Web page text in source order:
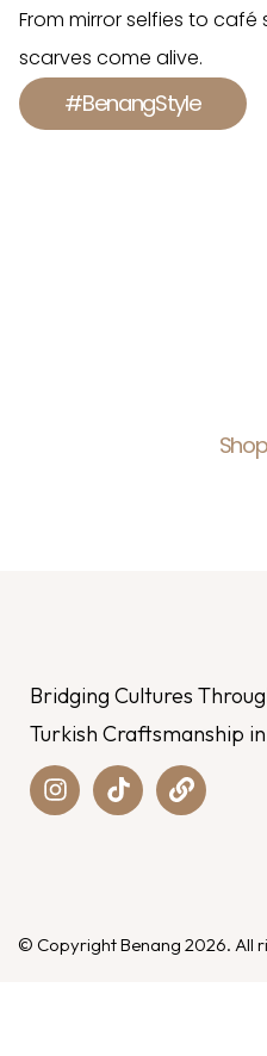
From mirror selfies to café
scarves come alive.
#BenangStyle
Bridging Cultures
Turkish Craftsmanship
© Copyright Benang 2026. All